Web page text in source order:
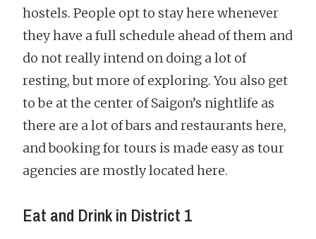
hostels. People opt to stay here whenever
they have a full schedule ahead of them and
do not really intend on doing a lot of
resting, but more of exploring. You also get
to be at the center of Saigon’s nightlife as
there are a lot of bars and restaurants here,
and booking for tours is made easy as tour
agencies are mostly located here.
Eat and Drink in District 1